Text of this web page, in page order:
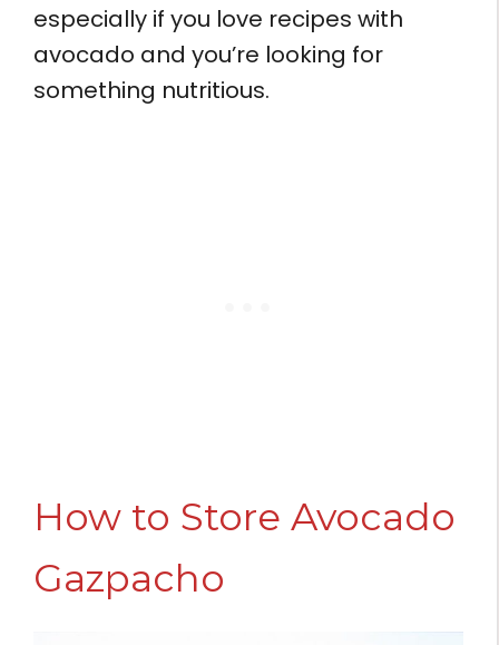
especially if you love recipes with
avocado and you’re looking for
something nutritious.
How to Store Avocado
Gazpacho